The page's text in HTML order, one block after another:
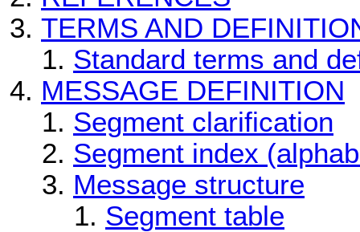
TERMS AND
Standard terms and
MESSAGE DEFINITION
Segment clarification
Segment index
Message structure
Segment table